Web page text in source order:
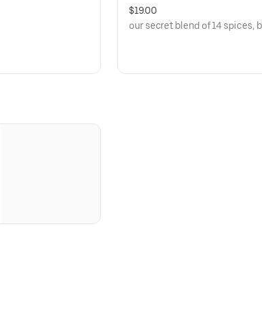
$19.00
our secret blend of 14 spices,